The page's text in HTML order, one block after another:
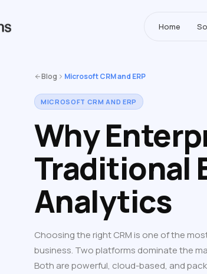
Home
Blog Microsoft CRM and ERP
MICROSOFT CRM AND ERP
Why
Traditional
Analytics
Choosing the right CRM is one of the
business. Two platforms dominate the
Both are powerful, cloud-based, and